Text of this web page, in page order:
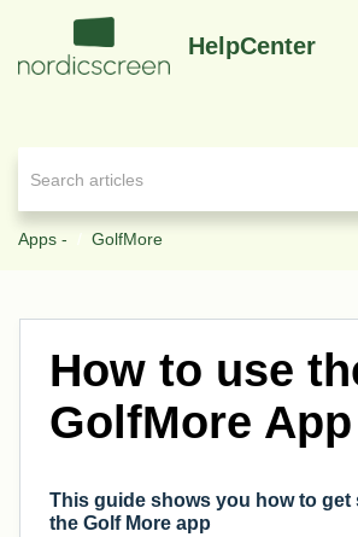
HelpCenter
Apps - GolfMore
How to use
GolfMore App
This guide shows you how to get
the Golf More app